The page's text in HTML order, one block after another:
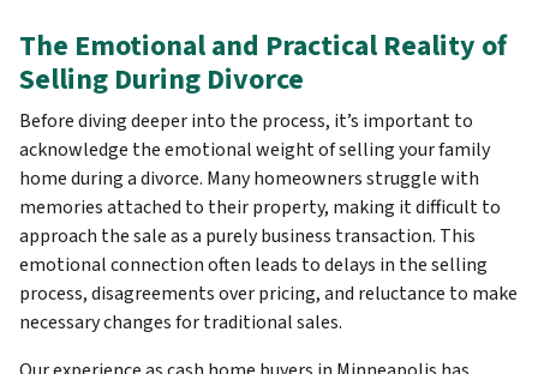
The Emotional and Practical Reality of
Selling During Divorce
Before diving deeper into the process, it’s important to
acknowledge the emotional weight of selling your family
home during a divorce. Many homeowners struggle with
memories attached to their property, making it difficult to
approach the sale as a purely business transaction. This
emotional connection often leads to delays in the selling
process, disagreements over pricing, and reluctance to make
necessary changes for traditional sales.